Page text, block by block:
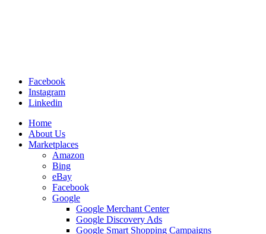
Facebook
Instagram
Linkedin
Home
About Us
Marketplaces
Amazon
Bing
eBay
Facebook
Google
Google Merchant Center
Google Discovery Ads
Google Smart Shopping Campaigns